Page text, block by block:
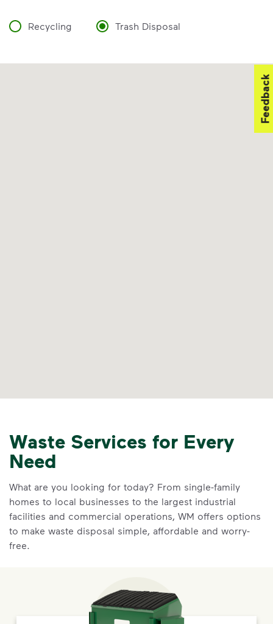
Recycling Trash Disposal
Waste Services for Every
Need
What are you looking for today? From single-family
homes to local businesses to the largest industrial
facilities and commercial operations, WM offers options
to make waste disposal simple, affordable and worry-
free.
Feedback